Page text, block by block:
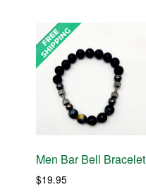
Men Bar Bell Bracelet
$19.95